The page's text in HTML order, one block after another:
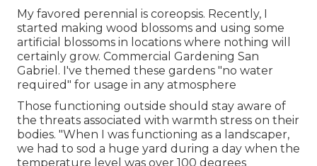
My favored perennial is coreopsis. Recently, I
started making wood blossoms and using some
artificial blossoms in locations where nothing will
certainly grow. Commercial Gardening San
Gabriel. I've themed these gardens "no water
required" for usage in any atmosphere
Those functioning outside should stay aware of
the threats associated with warmth stress on their
bodies. "When I was functioning as a landscaper,
we had to sod a huge yard during a day when the
temperature level was over 100 degrees